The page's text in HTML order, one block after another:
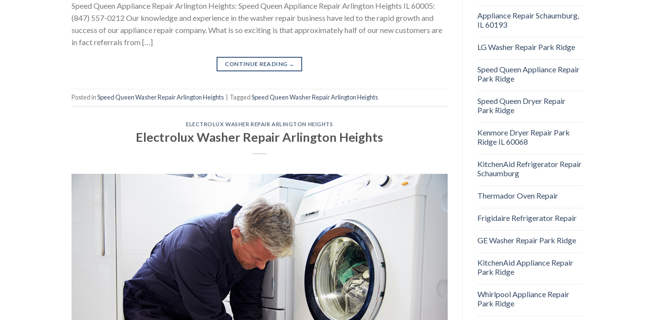
Speed Queen Appliance Repair Arlington Heights: Speed Queen Appliance Repair Arlington Heights IL 60005:
(847) 557-0212 Our knowledge and experience in the washer repair business have led to the rapid growth and
success of our appliance repair company. What is so exciting is that approximately half of our new customers are
in fact referrals from […]
CONTINUE READING →
Posted inSpeed Queen Washer Repair Arlington Heights TaggedSpeed Queen Washer Repair Arlington Heights
ELECTROLUX WASHER REPAIR ARLINGTON HEIGHTS
Electrolux Washer Repair Arlington Heights
Appliance Repair Schaumburg,
IL 60193
LG Washer Repair Park Ridge
Speed Queen Appliance Repair
Park Ridge
Speed Queen Dryer Repair
Park Ridge
Kenmore Dryer Repair Park
Ridge IL 60068
KitchenAid Refrigerator Repair
Schaumburg
Thermador Oven Repair
Frigidaire Refrigerator Repair
GE Washer Repair Park Ridge
KitchenAid Appliance Repair
Park Ridge
Whirlpool Appliance Repair
Park Ridge